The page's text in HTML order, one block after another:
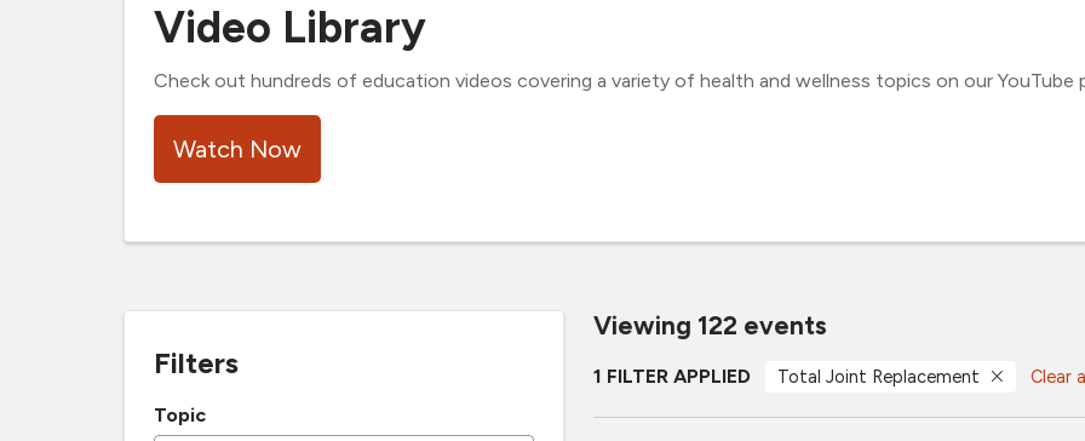
Video Library
Check out hundreds of education videos covering a variety of health and wellness topics on our YouTube
Watch Now
Filters
Topic
Viewing 122 events
1 FILTER APPLIED Total Joint Replacement Clear